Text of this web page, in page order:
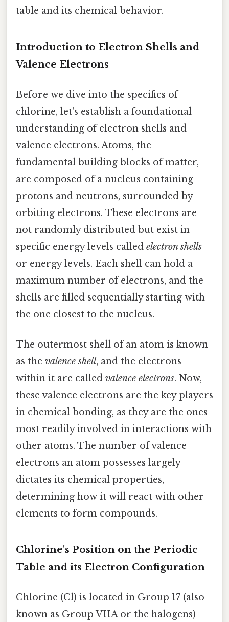
table and its chemical behavior.
Introduction to Electron Shells and
Valence Electrons
Before we dive into the specifics of
chlorine, let's establish a foundational
understanding of electron shells and
valence electrons. Atoms, the
fundamental building blocks of matter,
are composed of a nucleus containing
protons and neutrons, surrounded by
orbiting electrons. These electrons are
not randomly distributed but exist in
specific energy levels called electron shells
or energy levels. Each shell can hold a
maximum number of electrons, and the
shells are filled sequentially starting with
the one closest to the nucleus.
The outermost shell of an atom is known
as the valence shell, and the electrons
within it are called valence electrons. Now,
these valence electrons are the key players
in chemical bonding, as they are the ones
most readily involved in interactions with
other atoms. The number of valence
electrons an atom possesses largely
dictates its chemical properties,
determining how it will react with other
elements to form compounds.
Chlorine's Position on the Periodic
Table and its Electron Configuration
Chlorine (Cl) is located in Group 17 (also
known as Group VIIA or the halogens)